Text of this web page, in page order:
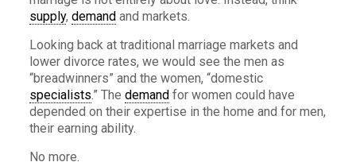
supply, demandand markets.
Looking back at traditional marriage markets and
lower divorce rates, we would see the men as
“breadwinners” and the women, “domestic
specialists.” The demandfor women could have
depended on their expertise in the home and for men,
their earning ability.
No more.